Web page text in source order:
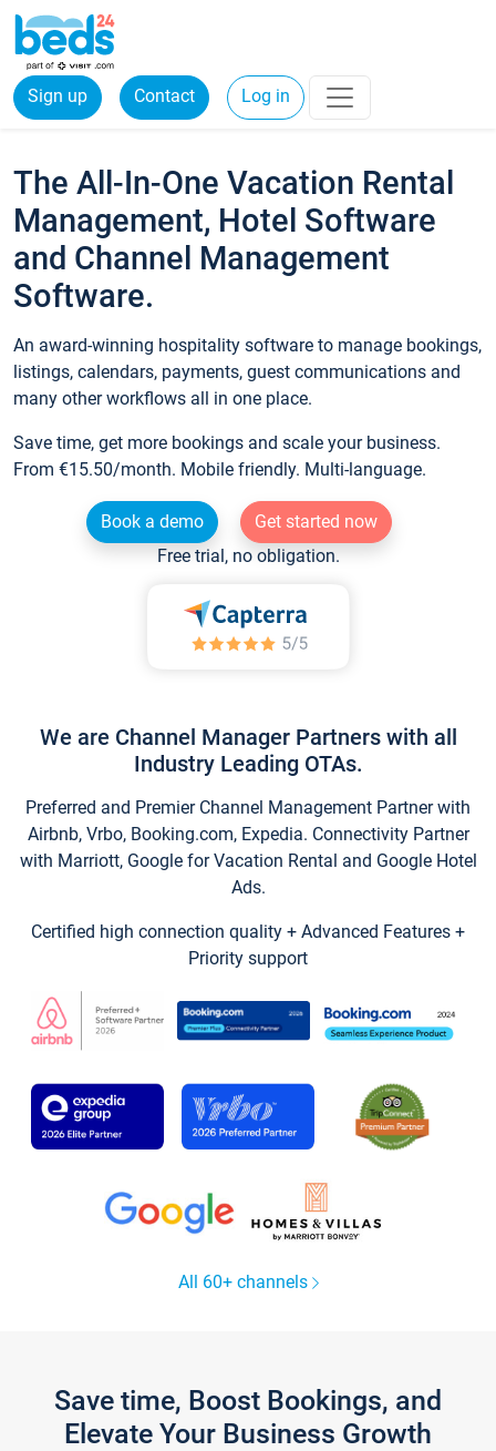
Sign up Contact Log in
The All-In-One Vacation Rental
Management, Hotel Software
and Channel Management
Software.
An award-winning hospitality software to manage bookings,
listings, calendars, payments, guest communications and
many other workflows all in one place.
Save time, get more bookings and scale your business.
From €15.50/month. Mobile friendly. Multi-language.
Book a demo
Get started now
Free trial, no obligation.
We are Channel Manager Partners with all
Industry Leading OTAs.
Preferred and Premier Channel Management Partner with
Airbnb, Vrbo, Booking.com, Expedia. Connectivity Partner
with Marriott, Google for Vacation Rental and Google Hotel
Ads.
Certified high connection quality + Advanced Features +
Priority support
All 60+ channels
Save time, Boost Bookings, and
Elevate Your Business Growth